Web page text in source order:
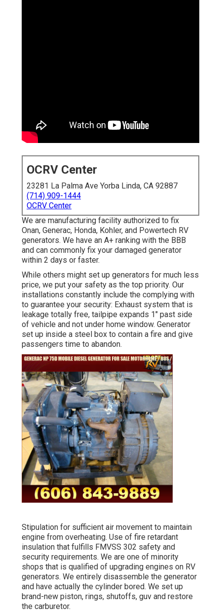
OCRV Center
23281 La Palma Ave Yorba Linda, CA 92887
(714) 909-1444
OCRV Center
We are manufacturing facility authorized to fix
Onan, Generac, Honda, Kohler, and Powertech RV
generators. We have an A+ ranking with the BBB
and can commonly fix your damaged generator
within 2 days or faster.
While others might set up generators for much less
price, we put your safety as the top priority. Our
installations constantly include the complying with
to guarantee your security: Exhaust system that is
leakage totally free, tailpipe expands 1" past side
of vehicle and not under home window. Generator
set up inside a steel box to contain a fire and give
passengers time to abandon.
Stipulation for sufficient air movement to maintain
engine from overheating. Use of fire retardant
insulation that fulfills FMVSS 302 safety and
security requirements. We are one of minority
shops that is qualified of upgrading engines on RV
generators. We entirely disassemble the generator
and have actually the cylinder bored. We set up
brand-new piston, rings, shutoffs, guv and restore
the carburetor.